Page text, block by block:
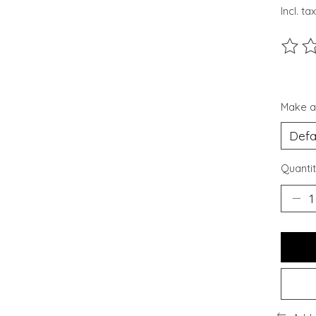
Incl. tax
The
Make